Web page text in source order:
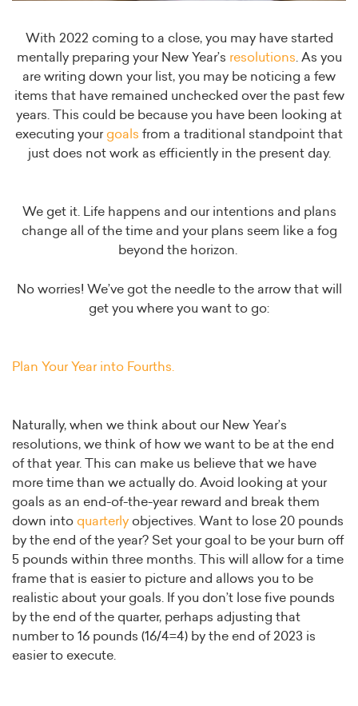
With 2022 coming to a close, you may have started
mentally preparing your New Year’s resolutions . As you
are writing down your list, you may be noticing a few
items that have remained unchecked over the past few
years. This could be because you have been looking at
executing your goals from a traditional standpoint that
just does not work as efficiently in the present day.
We get it. Life happens and our intentions and plans
change all of the time and your plans seem like a fog
beyond the horizon.
No worries! We’ve got the needle to the arrow that will
get you where you want to go:
Plan Your Year into Fourths.
Naturally, when we think about our New Year’s
resolutions, we think of how we want to be at the end
of that year. This can make us believe that we have
more time than we actually do. Avoid looking at your
goals as an end-of-the-year reward and break them
down into quarterly objectives. Want to lose 20 pounds
by the end of the year? Set your goal to be your burn off
5 pounds within three months. This will allow for a time
frame that is easier to picture and allows you to be
realistic about your goals. If you don’t lose five pounds
by the end of the quarter, perhaps adjusting that
number to 16 pounds (16/4=4) by the end of 2023 is
easier to execute.